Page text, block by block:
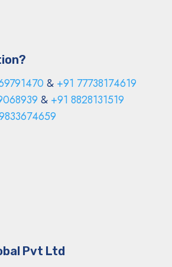
& +91 77738174619
& +91 8828131519
Pvt Ltd